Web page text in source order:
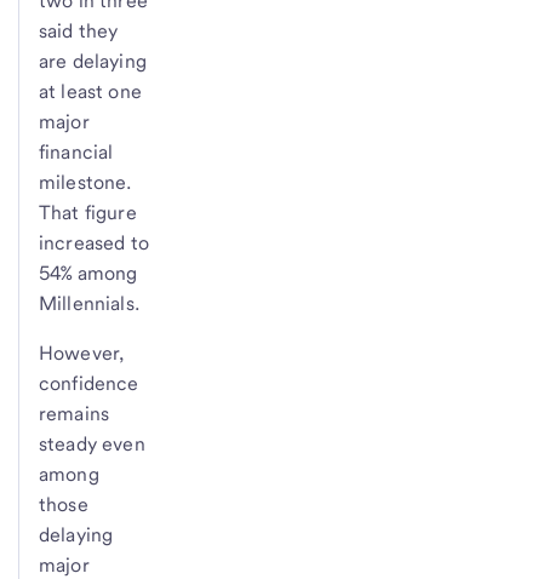
said they
are delaying
at least one
major
financial
milestone.
That figure
increased to
54% among
Millennials.
However,
confidence
remains
steady even
among
those
delaying
major